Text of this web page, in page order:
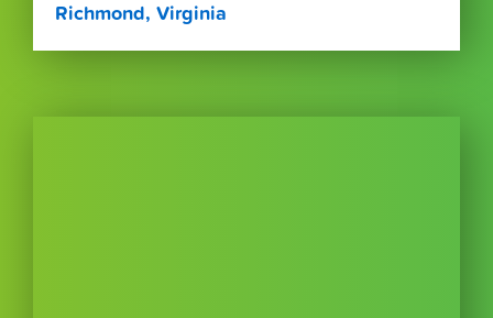
Richmond, Virginia